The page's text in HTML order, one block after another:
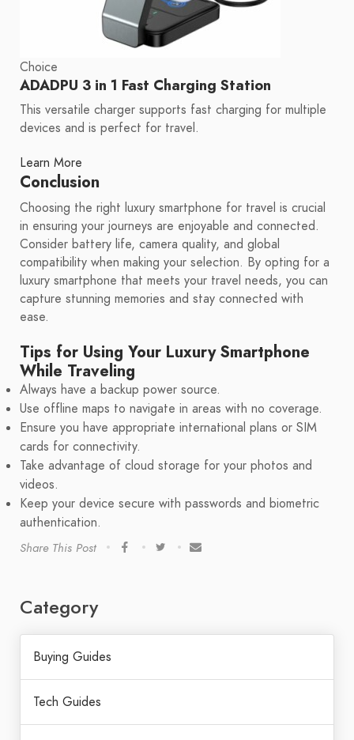
Choice
ADADPU 3 in 1 Fast Charging Station
This versatile charger supports fast charging for multiple
devices and is perfect for travel.
Learn More
Conclusion
Choosing the right luxury smartphone for travel is crucial
in ensuring your journeys are enjoyable and connected.
Consider battery life, camera quality, and global
compatibility when making your selection. By opting for a
luxury smartphone that meets your travel needs, you can
capture stunning memories and stay connected with
ease.
Tips for Using Your Luxury Smartphone
While Traveling
Always have a backup power source.
Use offline maps to navigate in areas with no coverage.
Ensure you have appropriate international plans or SIM
cards for connectivity.
Take advantage of cloud storage for your photos and
videos.
Keep your device secure with passwords and biometric
authentication.
Share This Post
Category
Buying Guides
Tech Guides